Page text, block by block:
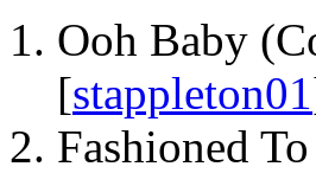
Ooh Baby
[stappleton01
Fashioned